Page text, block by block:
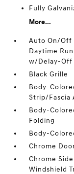
Fully
More...
Auto On/Off
Daytime
w/Delay-Off
Black Grille
Body-
Strip/Fascia
Body-
Folding
Body-
Chrome
Chrome
Windshield